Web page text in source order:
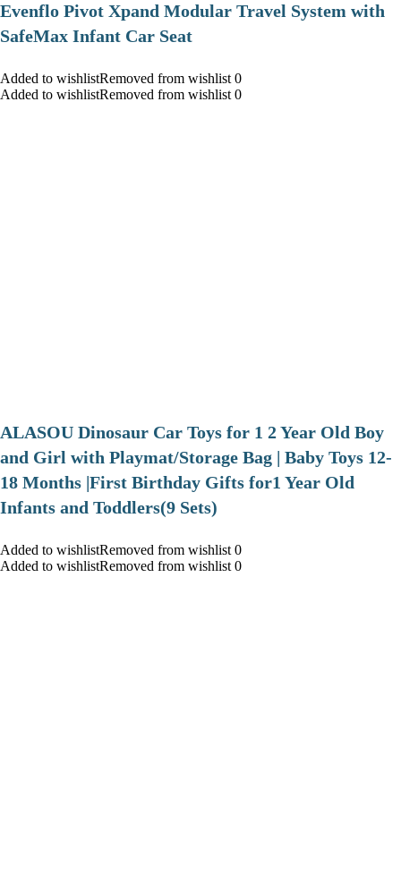
Evenflo Pivot Xpand Modular Travel System with
SafeMax Infant Car Seat
Added to wishlistRemoved from wishlist 0
Added to wishlistRemoved from wishlist 0
ALASOU Dinosaur Car Toys for 1 2 Year Old Boy
and Girl with Playmat/Storage Bag | Baby Toys 12-
18 Months |First Birthday Gifts for1 Year Old
Infants and Toddlers(9 Sets)
Added to wishlistRemoved from wishlist 0
Added to wishlistRemoved from wishlist 0